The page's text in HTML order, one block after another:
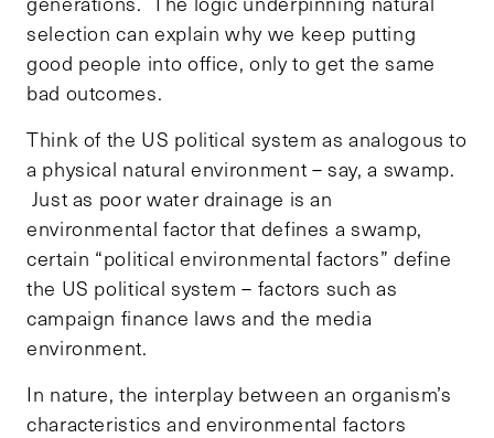
selection can explain why we keep putting
good people into office, only to get the same
bad outcomes.
Think of the US political system as analogous to
a physical natural environment – say, a swamp.
Just as poor water drainage is an
environmental factor that defines a swamp,
certain “political environmental factors” define
the US political system – factors such as
campaign finance laws and the media
environment.
In nature, the interplay between an organism’s
characteristics and environmental factors